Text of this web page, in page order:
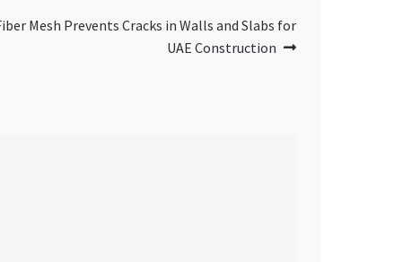
Mesh Prevents Cracks in Walls and Slabs for
UAE Construction